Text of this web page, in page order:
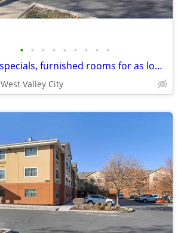
• • • • • • • • •
Monthly specials, furnished rooms for as low as $1,996 this month!!!
West Valley City